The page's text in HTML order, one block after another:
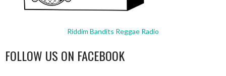
Riddim Bandits Reggae Radio
FOLLOW US ON FACEBOOK